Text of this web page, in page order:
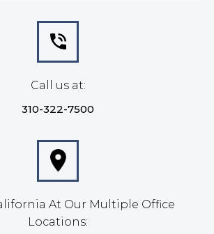
Call us at:
310-322-7500
At Our Multiple Office
Locations: